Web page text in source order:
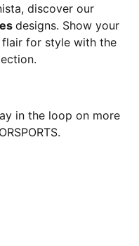
discover our
designs. Show your
for style with the
in the loop on more